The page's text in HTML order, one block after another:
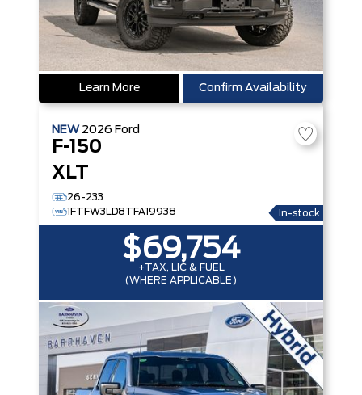
Learn More Confirm Availability
NEW 2026 Ford
F-150
XLT
26-233
1FTFW3LD8TFA19938
In-stock
$69,754
+TAX, LIC & FUEL
(WHERE APPLICABLE)